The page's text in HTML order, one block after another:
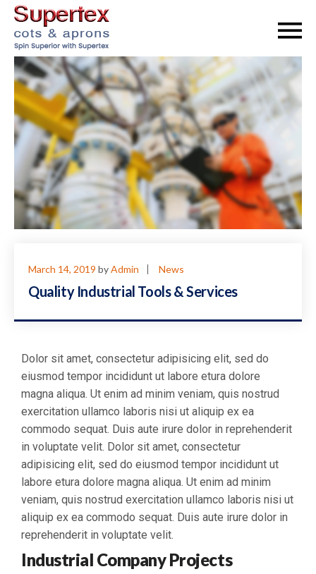
March 14, 2019 byAdmin News
Quality Industrial Tools & Services
Dolor sit amet, consectetur adipisicing elit, sed do
eiusmod tempor incididunt ut labore etura dolore
magna aliqua. Ut enim ad minim veniam, quis nostrud
exercitation ullamco laboris nisi ut aliquip ex ea
commodo sequat. Duis aute irure dolor in reprehenderit
in voluptate velit. Dolor sit amet, consectetur
adipisicing elit, sed do eiusmod tempor incididunt ut
labore etura dolore magna aliqua. Ut enim ad minim
veniam, quis nostrud exercitation ullamco laboris nisi ut
aliquip ex ea commodo sequat. Duis aute irure dolor in
reprehenderit in voluptate velit.
Industrial Company Projects